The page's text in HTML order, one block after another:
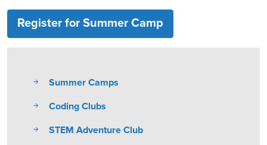
Register for Summer Camp
Summer Camps
Coding Clubs
STEM Adventure Club